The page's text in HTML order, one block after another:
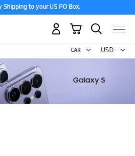
Shipping to your US PO Box.
USD -
US
My Cart